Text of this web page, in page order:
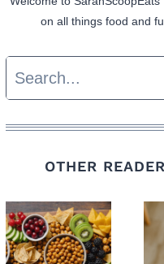
on all things food and
Search
OTHER